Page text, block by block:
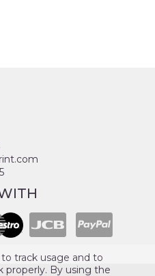
track usage and to
properly. By using the